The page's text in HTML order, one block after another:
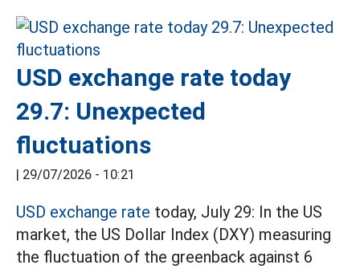
USD exchange rate today
29.7: Unexpected
fluctuations
| 29/07/2026 - 10:21
USD exchange rate today, July 29: In the US
market, the US Dollar Index (DXY) measuring
the fluctuation of the greenback against 6